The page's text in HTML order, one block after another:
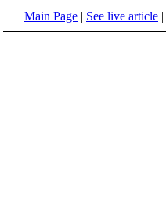
Main Page | See live article |